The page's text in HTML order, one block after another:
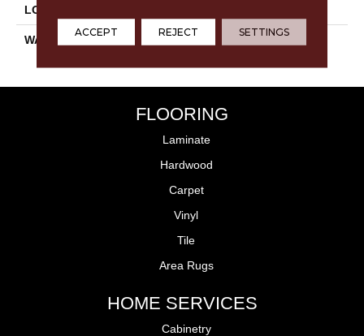
LOOK
WARRANTY
20 Year Residential | Light
FLOORING
Laminate
Hardwood
Carpet
Vinyl
Tile
Area Rugs
HOME SERVICES
Cabinetry
ACCEPT REJECT SETTINGS